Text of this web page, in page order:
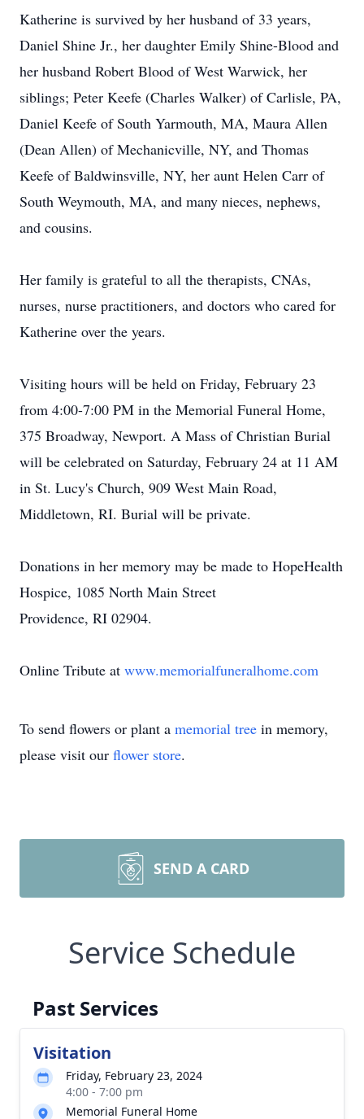
Katherine is survived by her husband of 33 years,
Daniel Shine Jr., her daughter Emily Shine-Blood and
her husband Robert Blood of West Warwick, her
siblings; Peter Keefe (Charles Walker) of Carlisle, PA,
Daniel Keefe of South Yarmouth, MA, Maura Allen
(Dean Allen) of Mechanicville, NY, and Thomas
Keefe of Baldwinsville, NY, her aunt Helen Carr of
South Weymouth, MA, and many nieces, nephews,
and cousins.
Her family is grateful to all the therapists, CNAs,
nurses, nurse practitioners, and doctors who cared for
Katherine over the years.
Visiting hours will be held on Friday, February 23
from 4:00-7:00 PM in the Memorial Funeral Home,
375 Broadway, Newport. A Mass of Christian Burial
will be celebrated on Saturday, February 24 at 11 AM
in St. Lucy's Church, 909 West Main Road,
Middletown, RI. Burial will be private.
Donations in her memory may be made to HopeHealth
Hospice, 1085 North Main Street
Providence, RI 02904.
Online Tribute at www.memorialfuneralhome.com
To send flowers or plant a memorial tree in memory,
please visit our flower store.
SEND A CARD
Service Schedule
Past Services
Visitation
Friday, February 23, 2024
4:00 - 7:00 pm
Memorial Funeral Home